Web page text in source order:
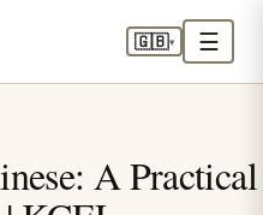
🇬🇧▾ ☰
A Practical